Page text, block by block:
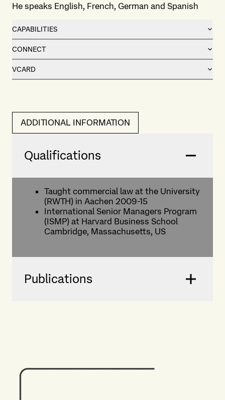
He speaks English, French, German and Spanish
CAPABILITIES
CONNECT
VCARD
ADDITIONAL INFORMATION
Qualifications
Taught commercial law at the University
(RWTH) in Aachen 2009-15
International Senior Managers Program
(ISMP) at Harvard Business School
Cambridge, Massachusetts, US
Publications